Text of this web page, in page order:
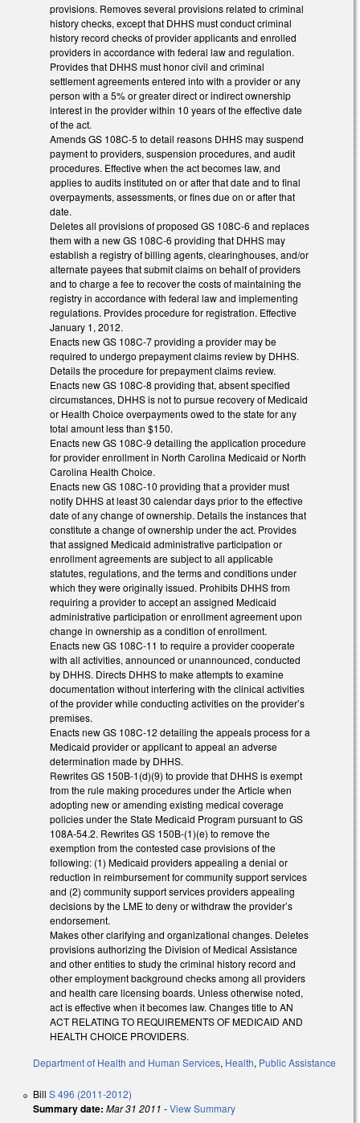
provisions. Removes several provisions related to criminal
history checks, except that DHHS must conduct criminal
history record checks of provider applicants and enrolled
providers in accordance with federal law and regulation.
Provides that DHHS must honor civil and criminal
settlement agreements entered into with a provider or any
person with a 5% or greater direct or indirect ownership
interest in the provider within 10 years of the effective date
of the act.
Amends GS 108C-5 to detail reasons DHHS may suspend
payment to providers, suspension procedures, and audit
procedures. Effective when the act becomes law, and
applies to audits instituted on or after that date and to final
overpayments, assessments, or fines due on or after that
date.
Deletes all provisions of proposed GS 108C-6 and replaces
them with a new GS 108C-6 providing that DHHS may
establish a registry of billing agents, clearinghouses, and/or
alternate payees that submit claims on behalf of providers
and to charge a fee to recover the costs of maintaining the
registry in accordance with federal law and implementing
regulations. Provides procedure for registration. Effective
January 1, 2012.
Enacts new GS 108C-7 providing a provider may be
required to undergo prepayment claims review by DHHS.
Details the procedure for prepayment claims review.
Enacts new GS 108C-8 providing that, absent specified
circumstances, DHHS is not to pursue recovery of Medicaid
or Health Choice overpayments owed to the state for any
total amount less than $150.
Enacts new GS 108C-9 detailing the application procedure
for provider enrollment in North Carolina Medicaid or North
Carolina Health Choice.
Enacts new GS 108C-10 providing that a provider must
notify DHHS at least 30 calendar days prior to the effective
date of any change of ownership. Details the instances that
constitute a change of ownership under the act. Provides
that assigned Medicaid administrative participation or
enrollment agreements are subject to all applicable
statutes, regulations, and the terms and conditions under
which they were originally issued. Prohibits DHHS from
requiring a provider to accept an assigned Medicaid
administrative participation or enrollment agreement upon
change in ownership as a condition of enrollment.
Enacts new GS 108C-11 to require a provider cooperate
with all activities, announced or unannounced, conducted
by DHHS. Directs DHHS to make attempts to examine
documentation without interfering with the clinical activities
of the provider while conducting activities on the provider’s
premises.
Enacts new GS 108C-12 detailing the appeals process for a
Medicaid provider or applicant to appeal an adverse
determination made by DHHS.
Rewrites GS 150B-1(d)(9) to provide that DHHS is exempt
from the rule making procedures under the Article when
adopting new or amending existing medical coverage
policies under the State Medicaid Program pursuant to GS
108A-54.2. Rewrites GS 150B-(1)(e) to remove the
exemption from the contested case provisions of the
following: (1) Medicaid providers appealing a denial or
reduction in reimbursement for community support services
and (2) community support services providers appealing
decisions by the LME to deny or withdraw the provider’s
endorsement.
Makes other clarifying and organizational changes. Deletes
provisions authorizing the Division of Medical Assistance
and other entities to study the criminal history record and
other employment background checks among all providers
and health care licensing boards. Unless otherwise noted,
act is effective when it becomes law. Changes title to AN
ACT RELATING TO REQUIREMENTS OF MEDICAID AND
HEALTH CHOICE PROVIDERS.
Department of Health and Human Services, Health, Public Assistance
Bill S 496 (2011-2012)
Summary date: Mar 31 2011 -View Summary